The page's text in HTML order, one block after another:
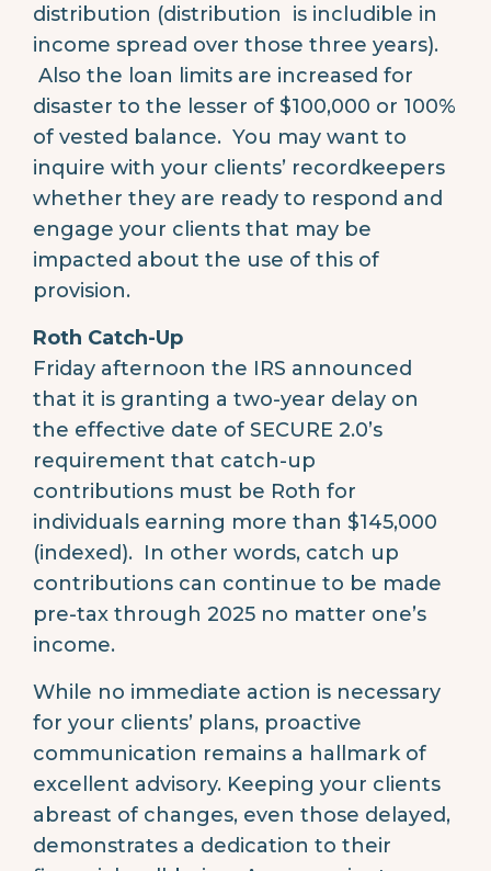
distribution (distribution is includible in
income spread over those three years).
Also the loan limits are increased for
disaster to the lesser of $100,000 or 100%
of vested balance. You may want to
inquire with your clients’ recordkeepers
whether they are ready to respond and
engage your clients that may be
impacted about the use of this of
provision.
Roth Catch-Up
Friday afternoon the IRS announced
that it is granting a two-year delay on
the effective date of SECURE 2.0’s
requirement that catch-up
contributions must be Roth for
individuals earning more than $145,000
(indexed). In other words, catch up
contributions can continue to be made
pre-tax through 2025 no matter one’s
income.
While no immediate action is necessary
for your clients’ plans, proactive
communication remains a hallmark of
excellent advisory. Keeping your clients
abreast of changes, even those delayed,
demonstrates a dedication to their